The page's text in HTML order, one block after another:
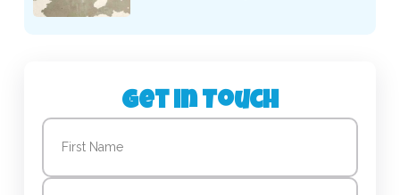
Get in Touch
Name
First